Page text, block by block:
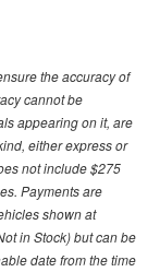
the accuracy of
cannot be
appearing on it, are
either express or
not include $275
Payments are
shown at
in Stock) but can be
date from the time